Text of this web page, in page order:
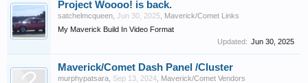
Project Woooo! is back.
satchelmcqueen Jun 30, 2025 Maverick/Comet Links
My Maverick Build In Video Format
Updated: Jun 30, 2025
Maverick/Comet Dash Panel /Cluster
murphypatsara Sep 13, 2024 Maverick/Comet Vendors